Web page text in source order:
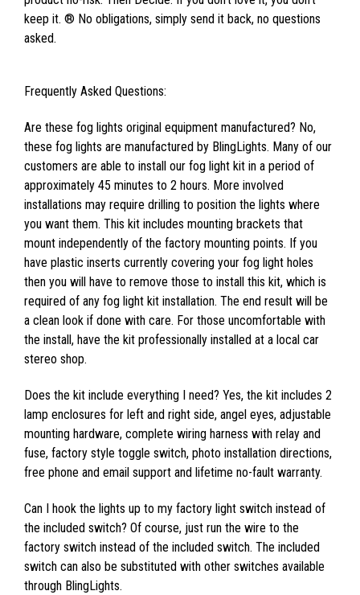
keep it. ® No obligations, simply send it back, no questions
asked.
Frequently Asked Questions:
Are these fog lights original equipment manufactured? No,
these fog lights are manufactured by BlingLights. Many of our
customers are able to install our fog light kit in a period of
approximately 45 minutes to 2 hours. More involved
installations may require drilling to position the lights where
you want them. This kit includes mounting brackets that
mount independently of the factory mounting points. If you
have plastic inserts currently covering your fog light holes
then you will have to remove those to install this kit, which is
required of any fog light kit installation. The end result will be
a clean look if done with care. For those uncomfortable with
the install, have the kit professionally installed at a local car
stereo shop.
Does the kit include everything I need? Yes, the kit includes 2
lamp enclosures for left and right side, angel eyes, adjustable
mounting hardware, complete wiring harness with relay and
fuse, factory style toggle switch, photo installation directions,
free phone and email support and lifetime no-fault warranty.
Can I hook the lights up to my factory light switch instead of
the included switch? Of course, just run the wire to the
factory switch instead of the included switch. The included
switch can also be substituted with other switches available
through BlingLights.